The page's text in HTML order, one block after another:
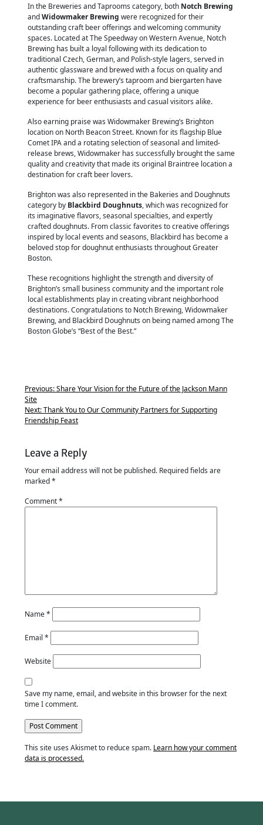
In the Breweries and Taprooms category, both Notch Brewing
andWidowmaker Brewing were recognized for their
outstanding craft beer offerings and welcoming community
spaces. Located at The Speedway on Western Avenue, Notch
Brewing has built a loyal following with its dedication to
traditional Czech, German, and Polish-style lagers, served in
authentic glassware and brewed with a focus on quality and
craftsmanship. The brewery’s taproom and biergarten have
become a popular gathering place, offering a unique
experience for beer enthusiasts and casual visitors alike.
Also earning praise was Widowmaker Brewing’s Brighton
location on North Beacon Street. Known for its flagship Blue
Comet IPA and a rotating selection of seasonal and limited-
release brews, Widowmaker has successfully brought the same
quality and creativity that made its original Braintree location a
destination for craft beer lovers.
Brighton was also represented in the Bakeries and Doughnuts
category by Blackbird Doughnuts, which was recognized for
its imaginative flavors, seasonal specialties, and expertly
crafted doughnuts. From classic favorites to creative offerings
inspired by local events and seasons, Blackbird has become a
beloved stop for doughnut enthusiasts throughout Greater
Boston.
These recognitions highlight the strength and diversity of
Brighton’s small business community and the important role
local establishments play in creating vibrant neighborhood
destinations. Congratulations to Notch Brewing, Widowmaker
Brewing, and Blackbird Doughnuts on being named among The
Boston Globe’s “Best of the Best.”
Previous:Share Your Vision for the Future of the Jackson Mann
Site
Next:Thank You to Our Community Partners for Supporting
Friendship Feast
Leave a Reply
Your email address will not be published. Required fields are
marked*
Comment*
Name*
Email *
Website
Save my name, email, and website in this browser for the next
time I comment.
This site uses Akismet to reduce spam. Learn how your comment
data is processed.